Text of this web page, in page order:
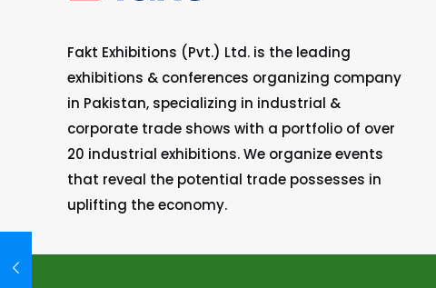
Fakt Exhibitions (Pvt.) Ltd. is the leading
exhibitions & conferences organizing company
in Pakistan, specializing in industrial &
corporate trade shows with a portfolio of over
20 industrial exhibitions. We organize events
that reveal the potential trade possesses in
uplifting the economy.